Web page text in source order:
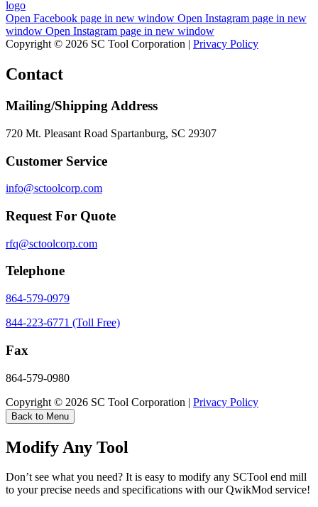
Open Facebook page in new window Open Instagram page in new
window Open Instagram page in new window
Copyright © 2026 SC Tool Corporation | Privacy Policy
Contact
Mailing/Shipping Address
720 Mt. Pleasant Road Spartanburg, SC 29307
Customer Service
info@sctoolcorp.com
Request For Quote
rfq@sctoolcorp.com
Telephone
864-579-0979
844-223-6771 (Toll Free)
Fax
864-579-0980
Copyright © 2026 SC Tool Corporation | Privacy Policy
Back to Menu
Modify Any Tool
Don’t see what you need? It is easy to modify any SCTool end mill
to your precise needs and specifications with our QwikMod service!